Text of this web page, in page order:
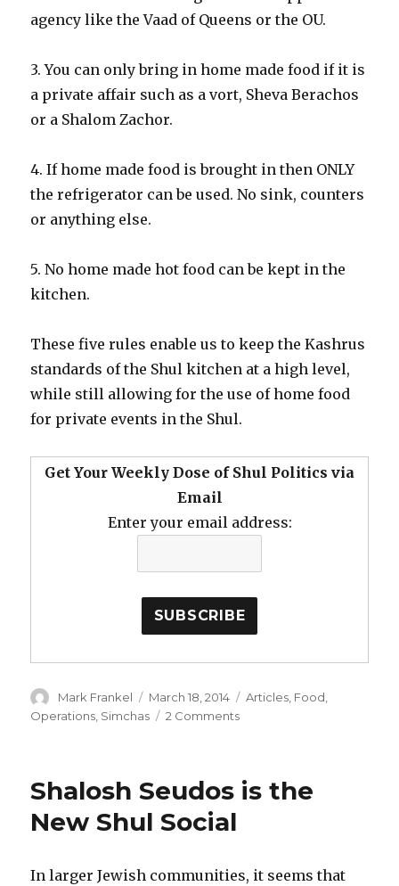
agency like the Vaad of Queens or the OU.
3. You can only bring in home made food if it is
a private affair such as a vort, Sheva Berachos
or a Shalom Zachor.
4. If home made food is brought in then ONLY
the refrigerator can be used. No sink, counters
or anything else.
5. No home made hot food can be kept in the
kitchen.
These five rules enable us to keep the Kashrus
standards of the Shul kitchen at a high level,
while still allowing for the use of home food
for private events in the Shul.
Get Your Weekly Dose of Shul Politics via
Email
Enter your email address:
Author
Mark Frankel
Posted
on
March 18, 2014 Categories
Articles Food
Operations Simchas 2 Commentson
Convenience
Shalosh Seudos is the
New Shul Social
In larger Jewish communities, it seems that